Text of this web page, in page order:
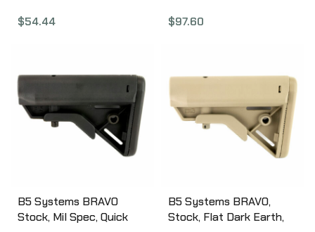
$54.44
Gauge, Forend and M4
$97.60
B5 Systems BRAVO
Stock, Mil Spec, Quick
B5 Systems BRAVO,
Stock, Flat Dark Earth,